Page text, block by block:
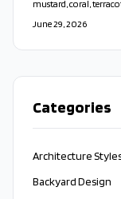
mustard, coral,
balance vibrancy and
June 29, 2026
Categories
Architecture
Backyard Design